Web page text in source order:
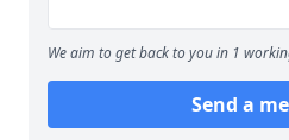
We aim to get back to you in 1
Send a